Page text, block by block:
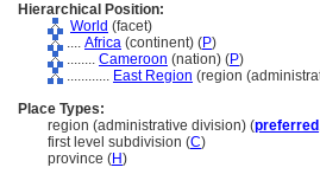
Hierarchical Position:
World (facet)
.... Africa (continent) (P)
........ Cameroon (nation) (P)
............ East Region (region
Place Types:
region (administrative division) (preferred
first level subdivision (C)
province (H)